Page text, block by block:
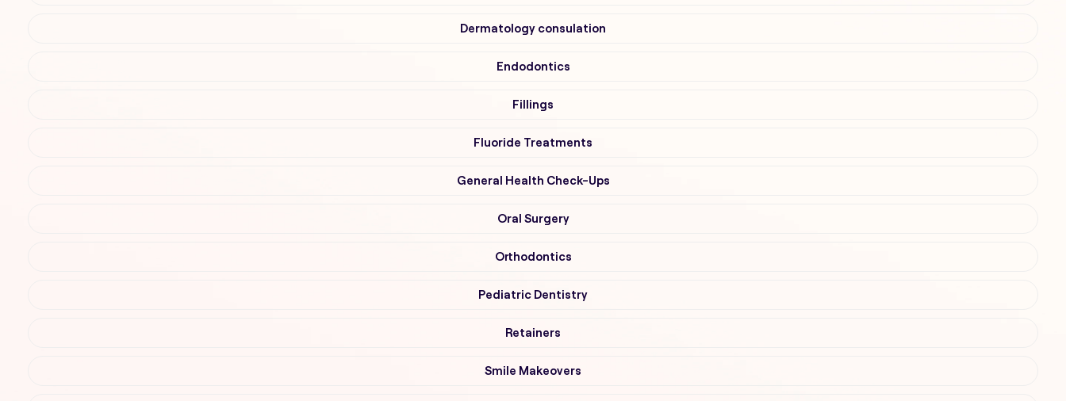
Dermatology consulation
Endodontics
Fillings
Fluoride Treatments
General Health Check-Ups
Oral Surgery
Orthodontics
Pediatric Dentistry
Retainers
Smile Makeovers